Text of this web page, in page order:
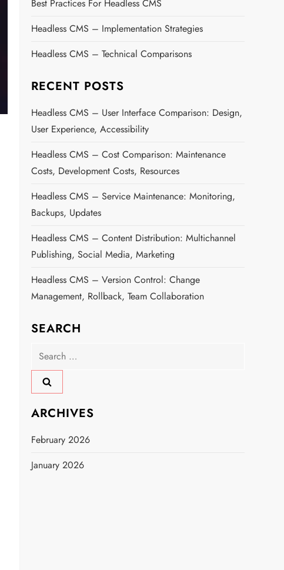
Best Practices For Headless CMS
Headless CMS – Implementation Strategies
Headless CMS – Technical Comparisons
RECENT POSTS
Headless CMS – User Interface Comparison: Design,
User Experience, Accessibility
Headless CMS – Cost Comparison: Maintenance
Costs, Development Costs, Resources
Headless CMS – Service Maintenance: Monitoring,
Backups, Updates
Headless CMS – Content Distribution: Multichannel
Publishing, Social Media, Marketing
Headless CMS – Version Control: Change
Management, Rollback, Team Collaboration
SEARCH
Search
for:
ARCHIVES
February 2026
January 2026